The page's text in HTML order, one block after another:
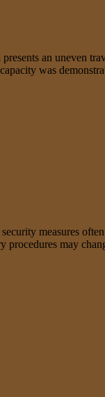
an uneven
capacity was
measures
procedures may